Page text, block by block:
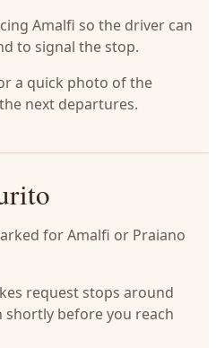
Amalfi so the driver can
to signal the stop.
a quick photo of the
next departures.
for Amalfi or Praiano
request stops around
before you reach